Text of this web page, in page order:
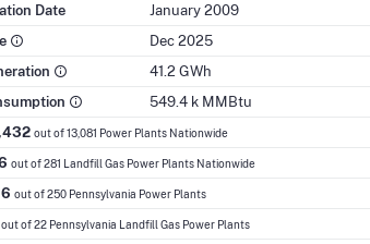
Date
January 2009
Dec 2025
41.2 GWh
549.4 k MMBtu
out of 13,081 Power Plants Nationwide
out of 281 Landfill Gas Power Plants Nationwide
out of 250 Pennsylvania Power Plants
out of 22 Pennsylvania Landfill Gas Power Plants